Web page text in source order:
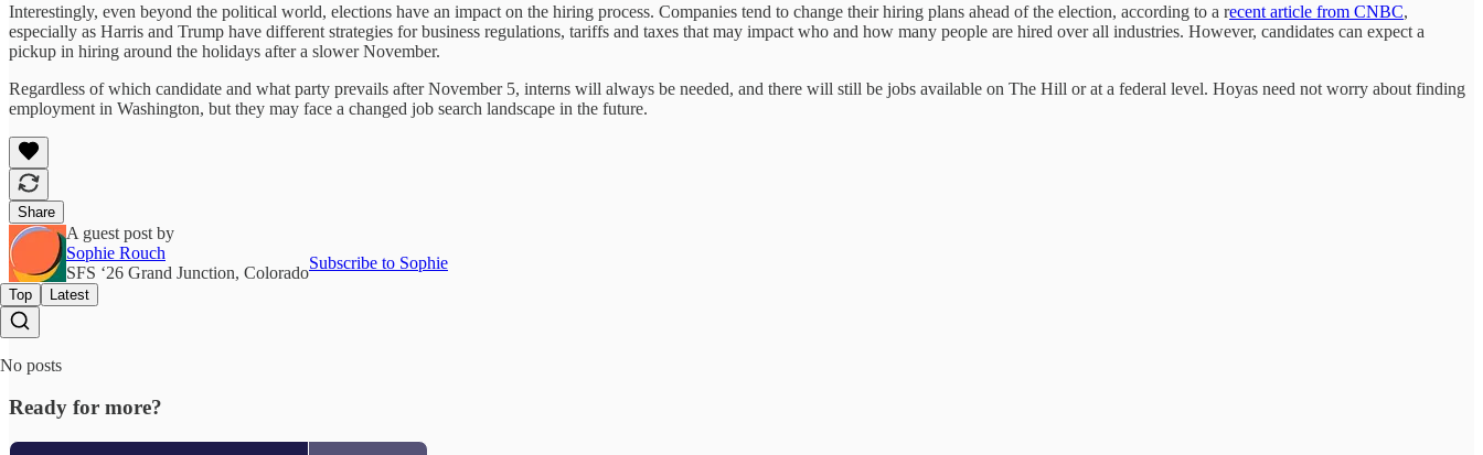
Interestingly, even beyond the political world, elections have an impact on the hiring process. Companies tend to change their hiring plans ahead of the election, according to a recent article from CNBC,
especially as Harris and Trump have different strategies for business regulations, tariffs and taxes that may impact who and how many people are hired over all industries. However, candidates can expect a
pickup in hiring around the holidays after a slower November.
Regardless of which candidate and what party prevails after November 5, interns will always be needed, and there will still be jobs available on The Hill or at a federal level. Hoyas need not worry about finding
employment in Washington, but they may face a changed job search landscape in the future.
Share
A guest post by
Sophie Rouch
SFS ‘26 Grand Junction, Colorado
Subscribe to Sophie
Top Latest
No posts
Ready for more?